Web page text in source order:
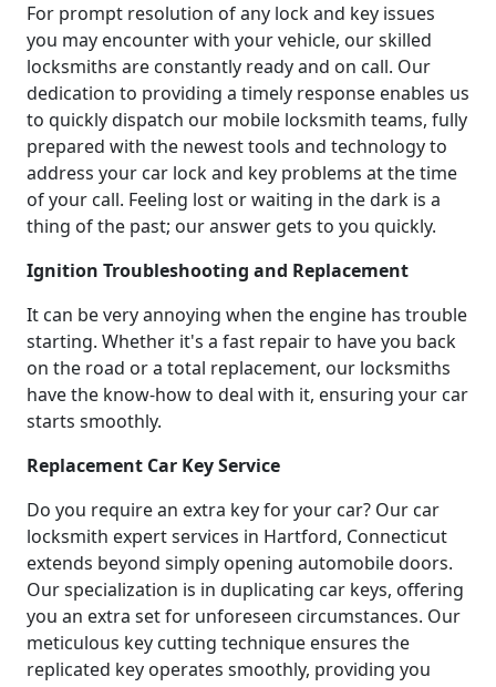
For prompt resolution of any lock and key issues
you may encounter with your vehicle, our skilled
locksmiths are constantly ready and on call. Our
dedication to providing a timely response enables us
to quickly dispatch our mobile locksmith teams, fully
prepared with the newest tools and technology to
address your car lock and key problems at the time
of your call. Feeling lost or waiting in the dark is a
thing of the past; our answer gets to you quickly.
Ignition Troubleshooting and Replacement
It can be very annoying when the engine has trouble
starting. Whether it's a fast repair to have you back
on the road or a total replacement, our locksmiths
have the know-how to deal with it, ensuring your car
starts smoothly.
Replacement Car Key Service
Do you require an extra key for your car? Our car
locksmith expert services in Hartford, Connecticut
extends beyond simply opening automobile doors.
Our specialization is in duplicating car keys, offering
you an extra set for unforeseen circumstances. Our
meticulous key cutting technique ensures the
replicated key operates smoothly, providing you